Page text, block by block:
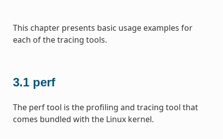
This chapter presents basic usage examples for
each of the tracing tools.
3.1 perf
The perf tool is the profiling and tracing tool that
comes bundled with the Linux kernel.